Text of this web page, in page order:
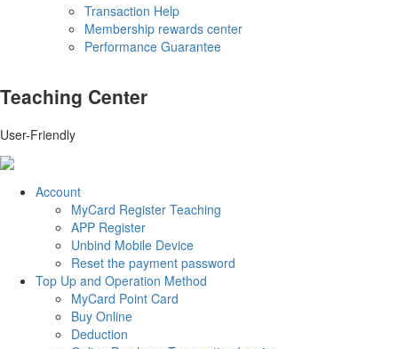
Transaction Help
Membership rewards center
Performance Guarantee
Teaching Center
User-Friendly
Account
MyCard Register Teaching
APP Register
Unbind Mobile Device
Reset the payment password
Top Up and Operation Method
MyCard Point Card
Buy Online
Deduction